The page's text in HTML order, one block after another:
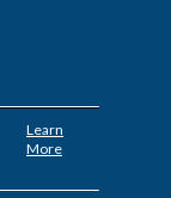
Learn
More